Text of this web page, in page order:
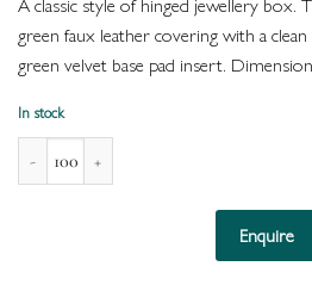
green faux leather covering with a
green velvet base pad insert.
In stock
Enquire